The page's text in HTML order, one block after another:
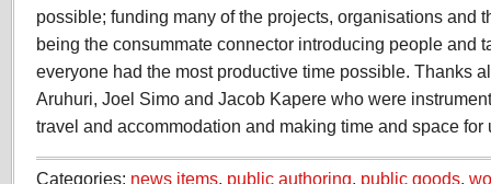
possible; funding many of the projects, organisations and
being the consummate connector introducing people and
everyone had the most productive time possible. Thanks
Aruhuri, Joel Simo and Jacob Kapere who were
travel and accommodation and making time and space for
Categories: news items public authoring public goods